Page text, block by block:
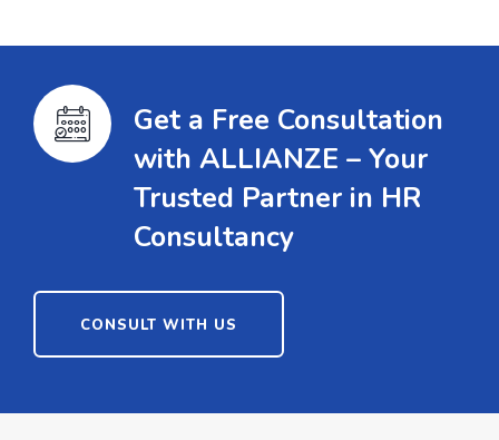
Get a Free Consultation
with ALLIANZE – Your
Trusted Partner in HR
Consultancy
CONSULT WITH US